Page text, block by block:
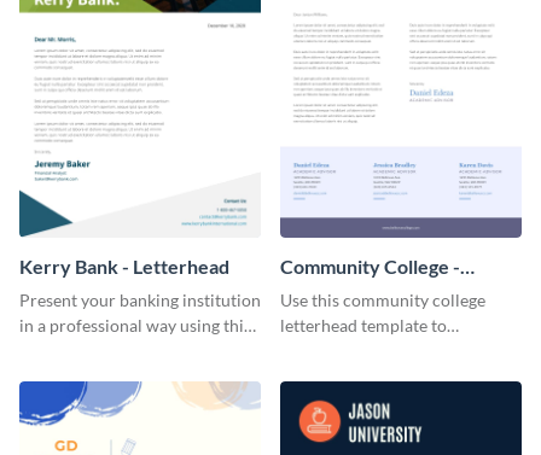
Kerry Bank - Letterhead
Present your banking institution
in a professional way using this
Community College -
Letterhead
Use this community college
letterhead template to